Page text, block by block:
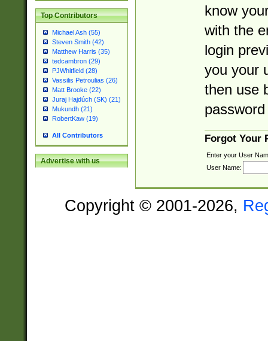
Top Contributors
Michael Ash (55)
Steven Smith (42)
Matthew Harris (35)
tedcambron (29)
PJWhitfield (28)
Vassilis Petroulias (26)
Matt Brooke (22)
Juraj Hajdúch (SK) (21)
Mukundh (21)
RobertKaw (19)
All Contributors
Advertise with us
know
with the
login
you your
then use
Forgot Your
Enter your User
User Name:
Copyright © 2001-2026,